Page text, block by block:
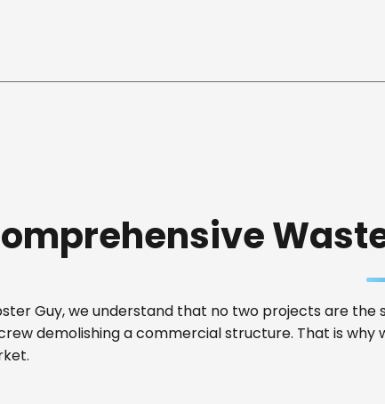
Guy, we understand that no two projects are
demolishing a commercial structure. That is